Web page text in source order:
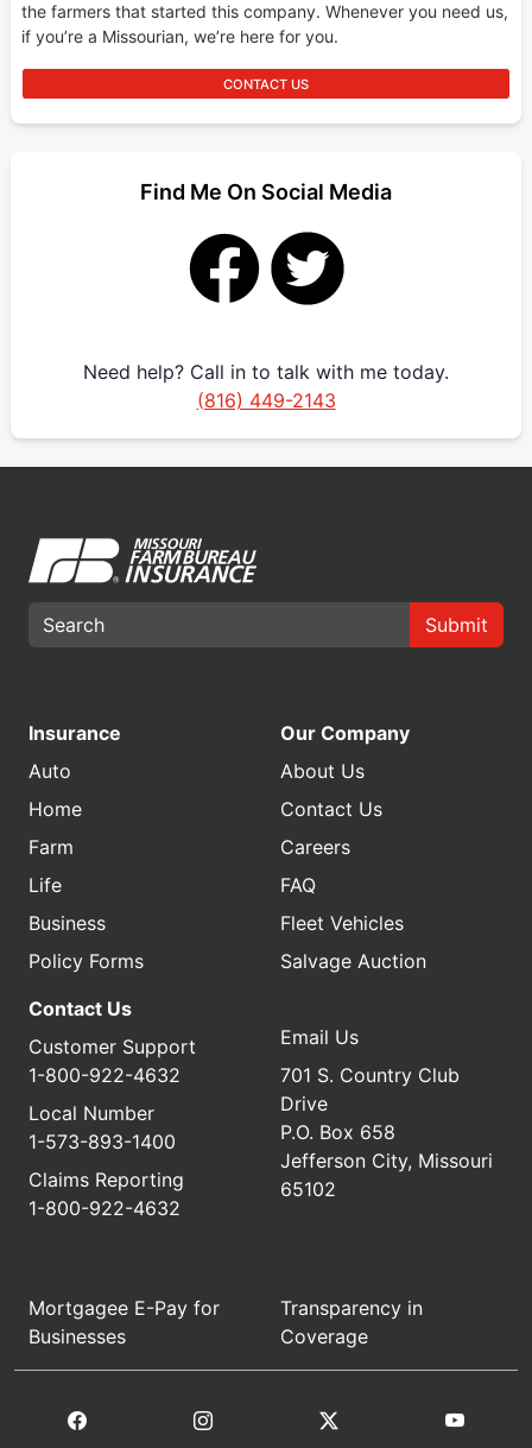
the farmers that started this company. Whenever you need us,
if you’re a Missourian, we’re here for you.
CONTACT US
Find Me On Social Media
Need help? Call in to talk with me today.
(816) 449-2143
Submit
Insurance
Auto
Home
Farm
Life
Business
Policy Forms
Our Company
About Us
Contact Us
Careers
FAQ
Fleet Vehicles
Salvage Auction
Contact Us
Customer Support
1-800-922-4632
Local Number
1-573-893-1400
Claims Reporting
1-800-922-4632
Email Us
701 S. Country Club
Drive
P.O. Box 658
Jefferson City, Missouri
65102
Mortgagee E-Pay for
Businesses
Transparency in
Coverage